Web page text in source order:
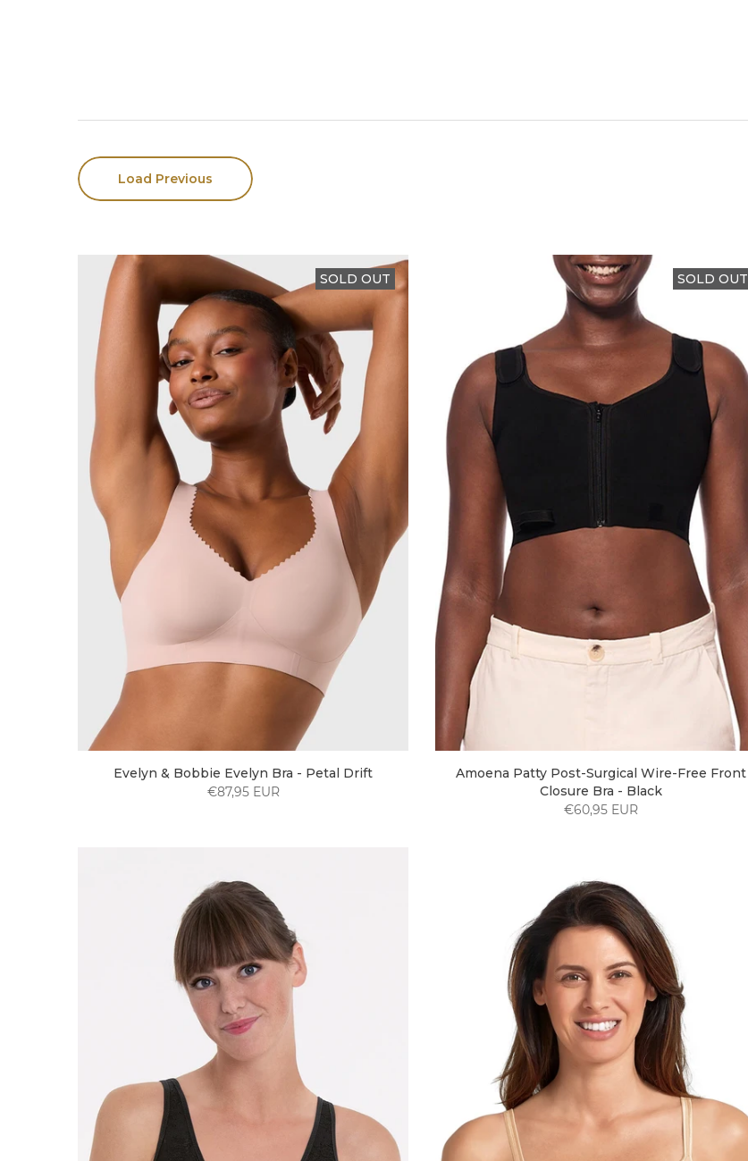
Load Previous
SOLD OUT
Evelyn & Bobbie Evelyn Bra - Petal Drift
€87,95 EUR
SOLD OUT
Amoena Patty Post-Surgical Wire-Free Front
Closure Bra - Black
€60,95 EUR